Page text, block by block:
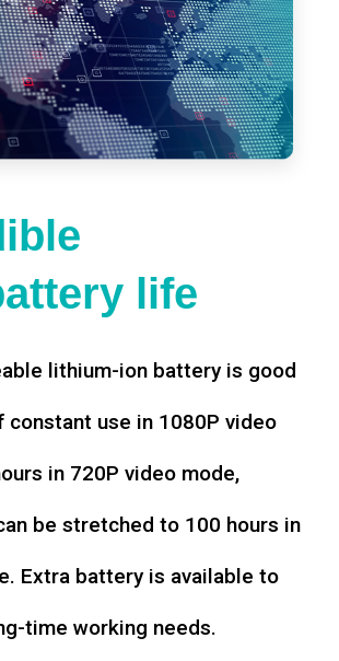
life
lithium-ion battery is good
constant use in 1080P video
in 720P video mode,
be stretched to 100 hours in
Extra battery is available to
time working needs.